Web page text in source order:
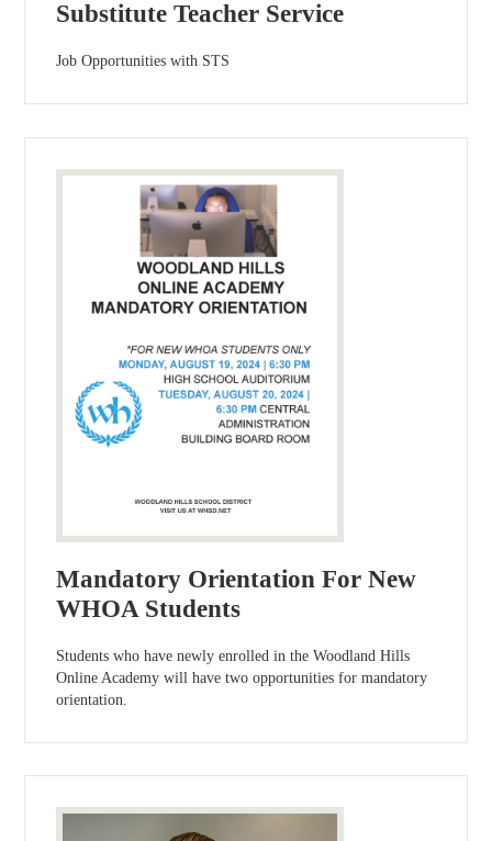
Substitute Teacher Service
Job Opportunities with STS
Mandatory Orientation For New
WHOA Students
Students who have newly enrolled in the Woodland Hills
Online Academy will have two opportunities for mandatory
orientation.